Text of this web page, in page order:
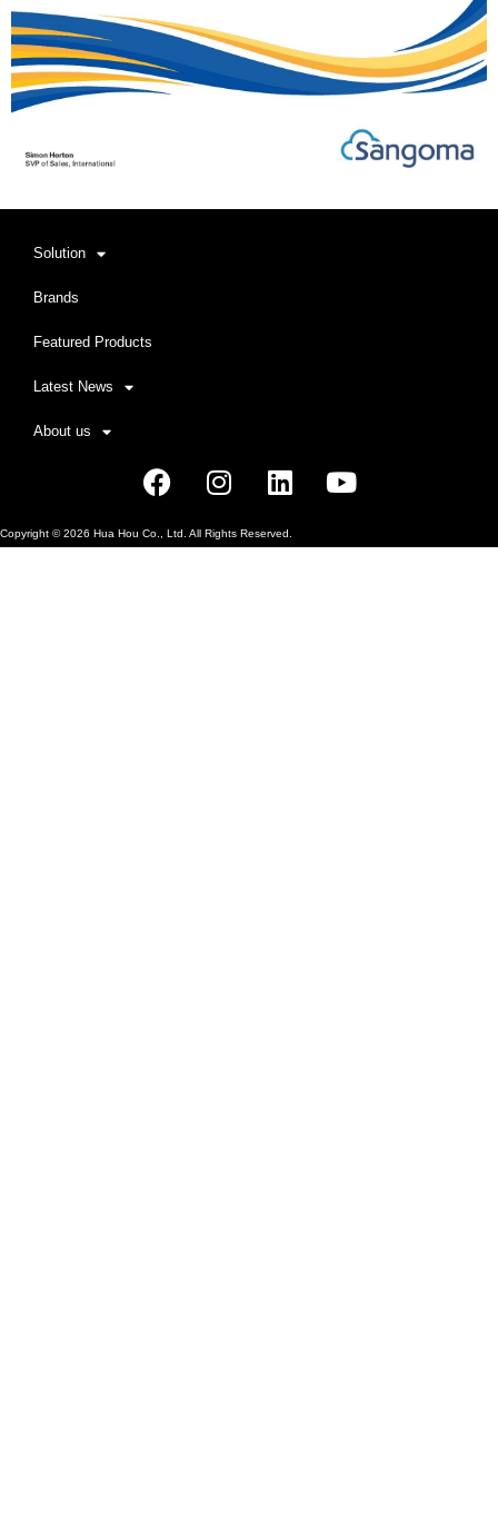
Solution
Brands
Featured Products
Latest News
About us
FacebookInstagram
LinkedinYoutube
Copyright ©2026 Hua Hou Co., Ltd. All Rights Reserved.